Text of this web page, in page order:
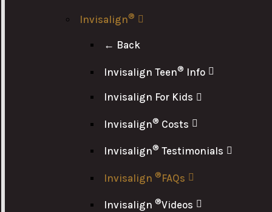
Invisalign®
← Back
Invisalign Teen® Info
Invisalign For Kids
Invisalign® Costs
Invisalign® Testimonials
Invisalign®FAQs
Invisalign®Videos